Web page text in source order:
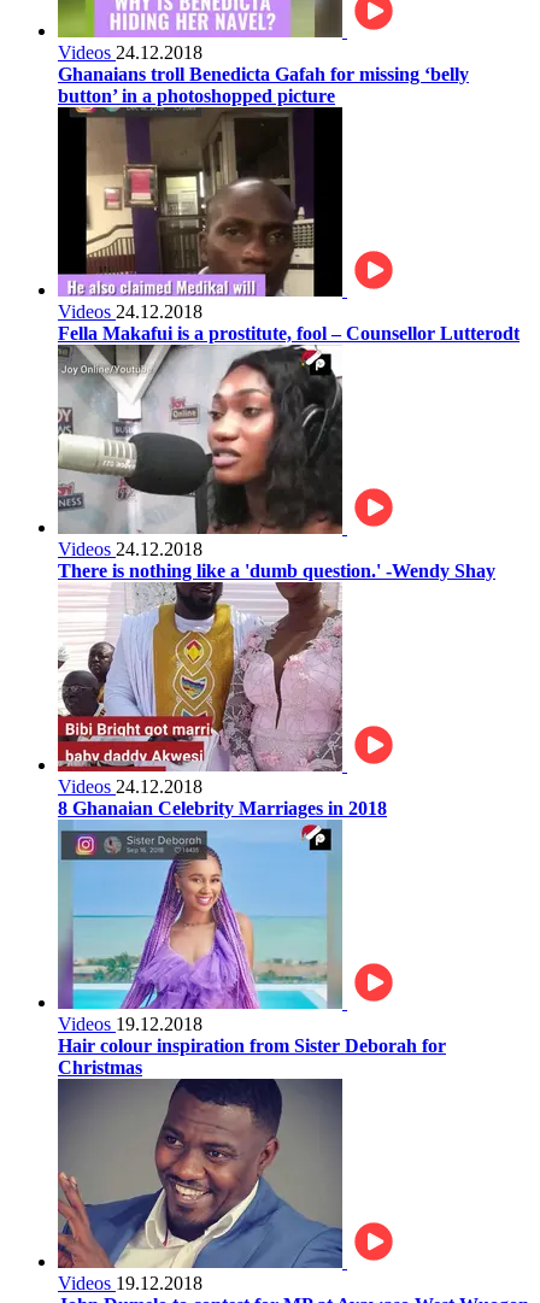
Videos 24.12.2018
Ghanaians troll Benedicta Gafah for missing ‘belly
button’ in a photoshopped picture
Videos 24.12.2018
Fella Makafui is a prostitute, fool – Counsellor Lutterodt
Videos 24.12.2018
There is nothing like a 'dumb question.' -Wendy Shay
Videos 24.12.2018
8 Ghanaian Celebrity Marriages in 2018
Videos 19.12.2018
Hair colour inspiration from Sister Deborah for
Christmas
Videos 19.12.2018